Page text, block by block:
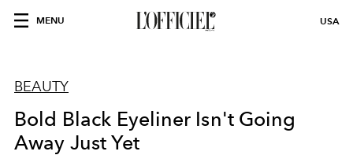
MENU USA
BEAUTY
Bold Black Eyeliner Isn't Going
Away Just Yet